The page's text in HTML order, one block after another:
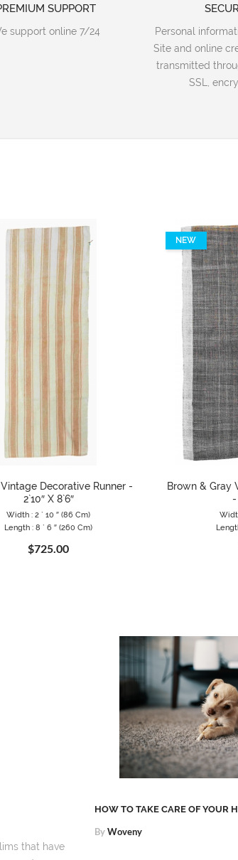
SUPPORT
support online 7/24
Personal
Site and online
transmitted
SSL,
Decorative Runner -
2`10″ X 8`6″
Width : 2 ` 10 ″ (86 Cm)
Length : 8 ` 6 ″ (260 Cm)
$725.00
NEW
Brown & Gray
-
that have
HOW TO TAKE CARE OF YOUR
ByWoveny